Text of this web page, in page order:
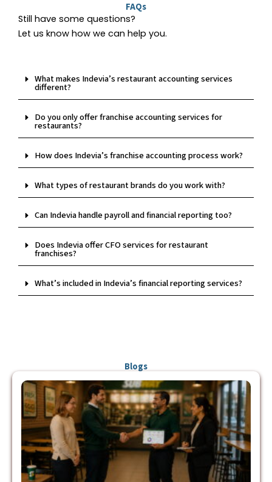
FAQs
Still have some questions?
Let us know how we can help you.
What makes Indevia’s restaurant accounting services
different?
Do you only offer franchise accounting services for
restaurants?
How does Indevia’s franchise accounting process work?
What types of restaurant brands do you work with?
Can Indevia handle payroll and financial reporting too?
Does Indevia offer CFO services for restaurant
franchises?
What’s included in Indevia’s financial reporting services?
Blogs